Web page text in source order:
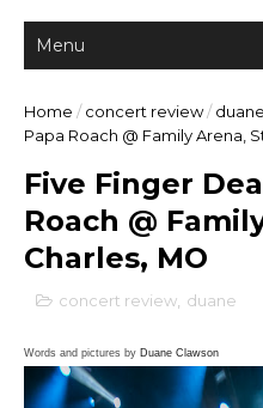
Home / concert review/ duane
Papa Roach @ Family Arena,
Five Finger
Roach @
Charles, MO
concert review duane
Words and pictures by Duane Clawson